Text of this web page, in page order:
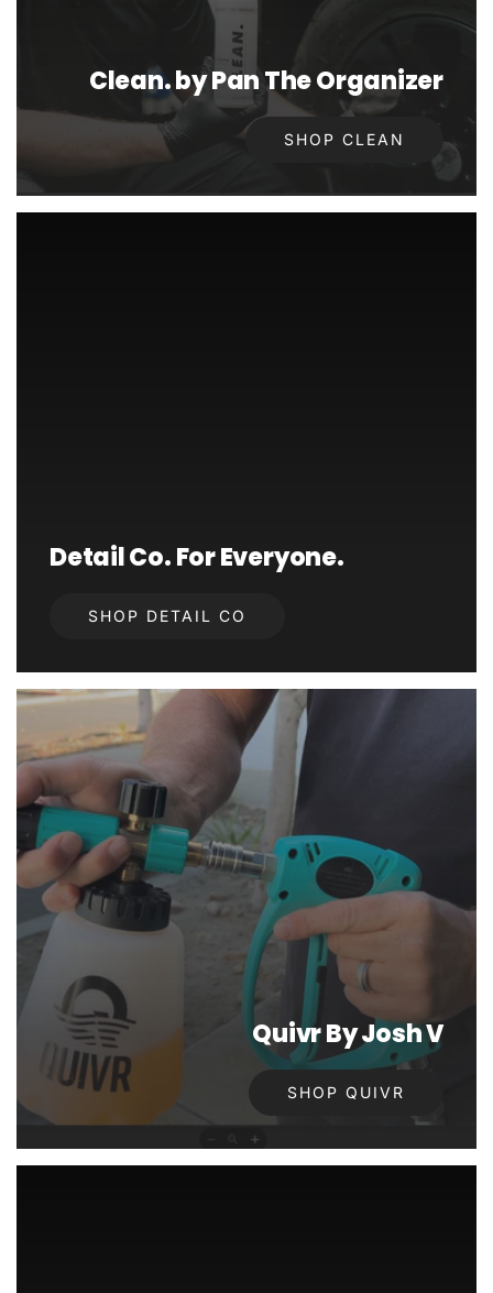
Clean. by Pan The Organizer
SHOP CLEAN
Detail Co. For Everyone.
SHOP DETAIL CO
Quivr By Josh V
SHOP QUIVR